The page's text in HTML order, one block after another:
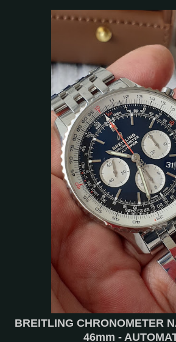
BREITLING CHRONOMETER
46mm -